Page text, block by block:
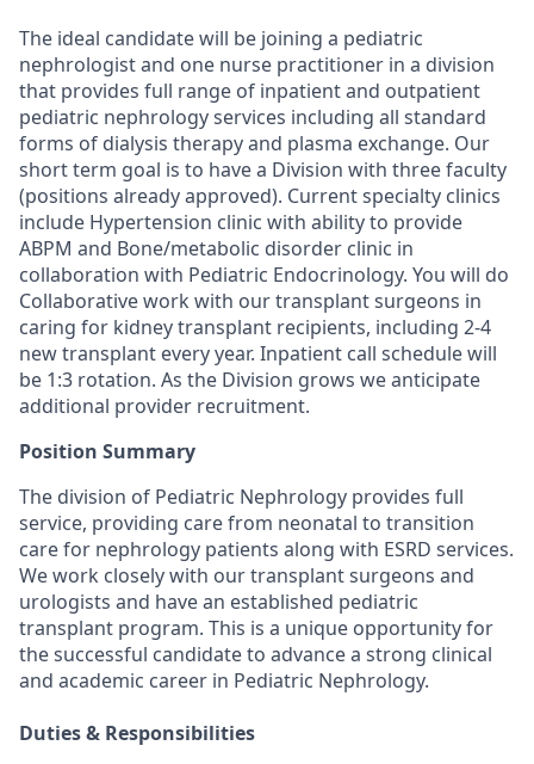
The ideal candidate will be joining a pediatric
nephrologist and one nurse practitioner in a division
that provides full range of inpatient and outpatient
pediatric nephrology services including all standard
forms of dialysis therapy and plasma exchange. Our
short term goal is to have a Division with three faculty
(positions already approved). Current specialty clinics
include Hypertension clinic with ability to provide
ABPM and Bone/metabolic disorder clinic in
collaboration with Pediatric Endocrinology. You will do
Collaborative work with our transplant surgeons in
caring for kidney transplant recipients, including 2-4
new transplant every year. Inpatient call schedule will
be 1:3 rotation. As the Division grows we anticipate
additional provider recruitment.
Position Summary
The division of Pediatric Nephrology provides full
service, providing care from neonatal to transition
care for nephrology patients along with ESRD services.
We work closely with our transplant surgeons and
urologists and have an established pediatric
transplant program. This is a unique opportunity for
the successful candidate to advance a strong clinical
and academic career in Pediatric Nephrology.
Duties & Responsibilities